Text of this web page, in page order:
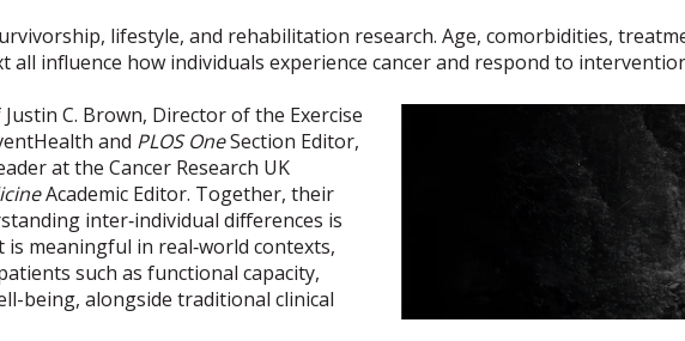
lifestyle, and rehabilitation research. Age, comorbidities,
all influence how individuals experience cancer and respond to
C. Brown, Director of the Exercise
and PLOS OneSection Editor,
at the Cancer Research UK
Academic Editor. Together, their
inter‑individual differences is
meaningful in real‑world contexts,
such as functional capacity,
being, alongside traditional clinical